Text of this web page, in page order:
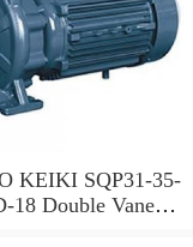
KEIKI SQP31-35-
18 Double Vane